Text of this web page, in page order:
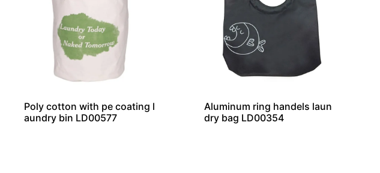
Poly cotton with pe coating l
aundry bin LD00577
Aluminum ring handels laun
dry bag LD00354